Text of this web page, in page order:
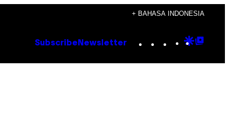
+ BAHASA INDONESIA
Subscribe Newsletter Instagram
TikTok
YouTube
Google